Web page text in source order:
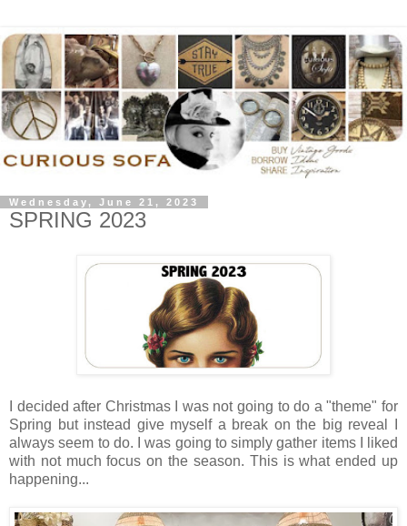
Wednesday, June 21, 2023
SPRING 2023
I decided after Christmas I was not going to do a "theme" for
Spring but instead give myself a break on the big reveal I
always seem to do. I was going to simply gather items I liked
with not much focus on the season. This is what ended up
happening...